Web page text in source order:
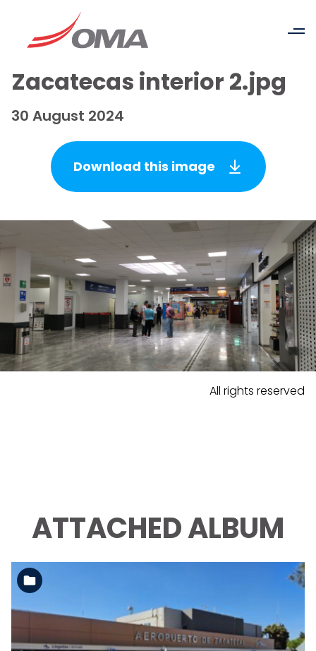
Zacatecas interior 2.jpg
30 August 2024
Download this image
All rights reserved
ATTACHED ALBUM
See the folder